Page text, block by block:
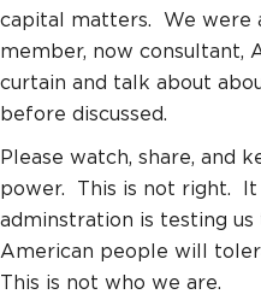
capital matters. We were
member, now consultant,
curtain and talk about
before discussed.
Please watch, share, and
power. This is not right.
adminstration is testing
American people will
This is not who we are.